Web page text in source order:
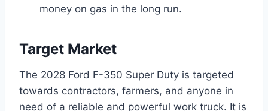
money on gas in the long run.
Target Market
The 2028 Ford F-350 Super Duty is targeted
towards contractors, farmers, and anyone in
need of a reliable and powerful work truck. It is